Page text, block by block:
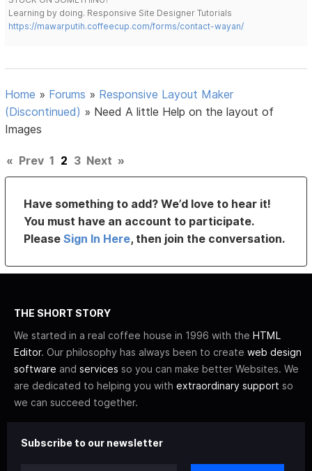
Learning by doing. Responsive Site Designer Tutorials
https://mawarputih.coffeecup.com/forms/contact-wayan/
Home » Forums » Responsive Layout Maker
(Discontinued) » Need A little Help on the layout of
Images
« Prev 1 2 3 Next »
Have something to add? We’d love to hear it!
You must have an account to participate.
PleaseSign In Here, then join the conversation.
THE SHORT STORY
We started in a real coffee house in 1996 with the HTML
Editor. Our philosophy has always been to create web design
software and services so you can make better Websites. We
are dedicated to helping you with extraordinary support so
we can succeed together.
Subscribe to our newsletter